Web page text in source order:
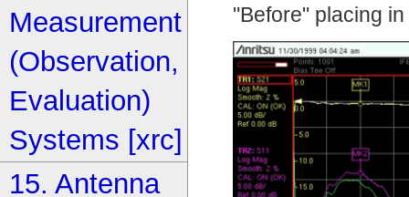
"Before" placing
Measurement
(Observation,
Evaluation)
Systems [xrc]
15. Antenna